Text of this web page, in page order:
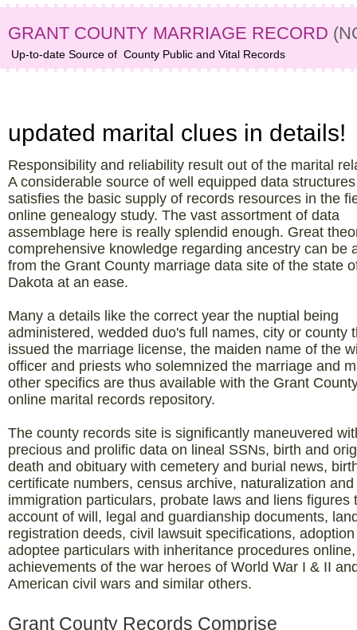
GRANT COUNTY MARRIAGE RECORD
Up-to-date Source of County Public and Vital Records
updated marital clues in details!
Responsibility and reliability result out of the marital
A considerable source of well equipped data
satisfies the basic supply of records resources in the
online genealogy study. The vast assortment of data
assemblage here is really splendid enough. Great
comprehensive knowledge regarding ancestry can be
from the Grant County marriage data site of the state
Dakota at an ease.
Many a details like the correct year the nuptial being
administered, wedded duo's full names, city or county
issued the marriage license, the maiden name of the
officer and priests who solemnized the marriage and
other specifics are thus available with the Grant
online marital records repository.
The county records site is significantly maneuvered
precious and prolific data on lineal SSNs, birth and
death and obituary with cemetery and burial news,
certificate numbers, census archive, naturalization and
immigration particulars, probate laws and liens figures
account of will, legal and guardianship documents,
registration deeds, civil lawsuit specifications,
adoptee particulars with inheritance procedures
achievements of the war heroes of World War I & II
American civil wars and similar others.
Grant County Records Comprise